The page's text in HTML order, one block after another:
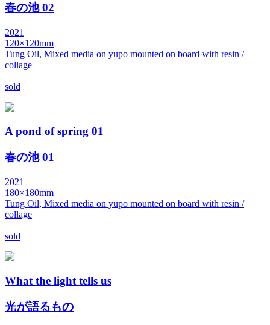
春の池 02
2021
120×120mm
Tung Oil, Mixed media on yupo mounted on board with resin /
collage
sold
A pond of spring 01
春の池 01
2021
180×180mm
Tung Oil, Mixed media on yupo mounted on board with resin /
collage
sold
What the light tells us
光が語るもの